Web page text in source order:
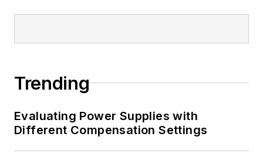
Trending
Evaluating Power Supplies with
Different Compensation Settings